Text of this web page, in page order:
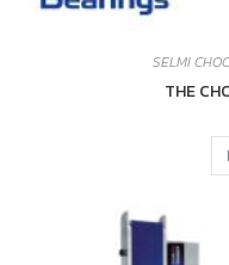
SELMI
THE